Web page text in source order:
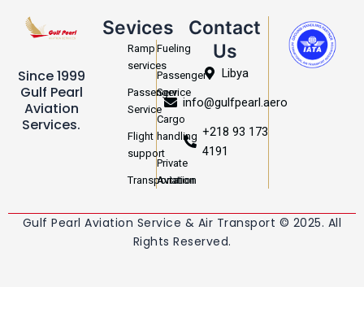
Since 1999
Gulf Pearl
Aviation
Services.
Sevices
Ramp
services
Passenger
Service
Flight
support
Transportation
Fueling
Passenger
Service
Cargo
handling
Private
Aviation
Contact
Us
Libya
info@gulfpearl.aero
+218 93 173
4191
Gulf Pearl Aviation Service & Air Transport © 2025. All
Rights Reserved.